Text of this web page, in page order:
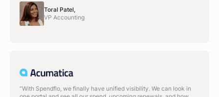
Toral Patel,
VP Accounting
“With Spendflo, we finally have unified visibility. We can look in